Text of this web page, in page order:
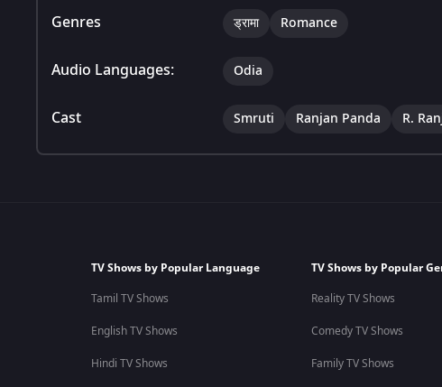
Genres ड्रामा Romance
Audio Languages: Odia
Cast Smruti Ranjan Panda R.
TV Shows by Popular Language
Tamil TV Shows
English TV Shows
Hindi TV Shows
TV Shows by Popular
Reality TV Shows
Comedy TV Shows
Family TV Shows